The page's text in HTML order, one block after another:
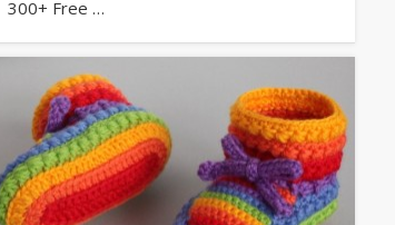
300+ Free …